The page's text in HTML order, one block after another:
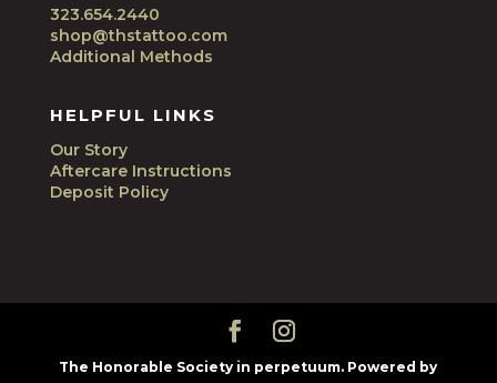
323.654.2440
shop@thstattoo.com
Additional Methods
HELPFUL LINKS
Our Story
Aftercare Instructions
Deposit Policy
The Honorable Society in perpetuum. Powered by